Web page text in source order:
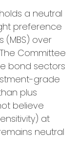
a neutral
preference
over
Committee
bond sectors
grade
plus
believe
at
neutral